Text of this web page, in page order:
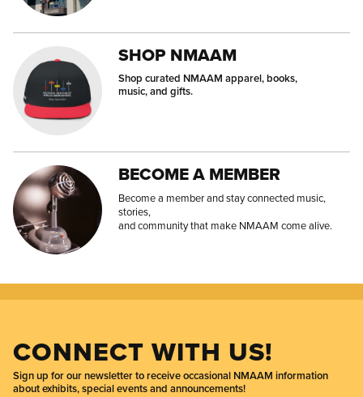
SHOP NMAAM
Shop curated NMAAM apparel, books,
music, and gifts.
BECOME A MEMBER
Become a member and stay connected music,
stories,
and community that make NMAAM come alive.
CONNECT WITH US!
Sign up for our newsletter to receive occasional NMAAM information
about exhibits, special events and announcements!